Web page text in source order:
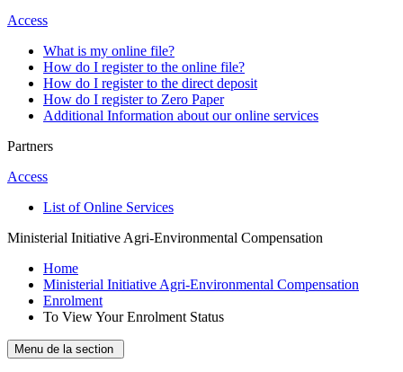
Access
What is my online file?
How do I register to the online file?
How do I register to the direct deposit
How do I register to Zero Paper
Additional Information about our online services
Partners
Access
List of Online Services
Ministerial Initiative Agri-Environmental Compensation
Home
Ministerial Initiative Agri-Environmental Compensation
Enrolment
To View Your Enrolment Status
Menu de la section